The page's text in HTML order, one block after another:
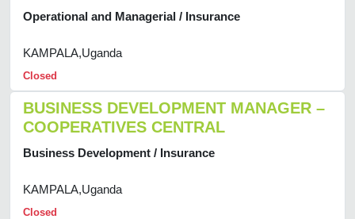
Operational and Managerial / Insurance
KAMPALA,Uganda
Closed
BUSINESS DEVELOPMENT MANAGER –
COOPERATIVES CENTRAL
Business Development / Insurance
KAMPALA,Uganda
Closed